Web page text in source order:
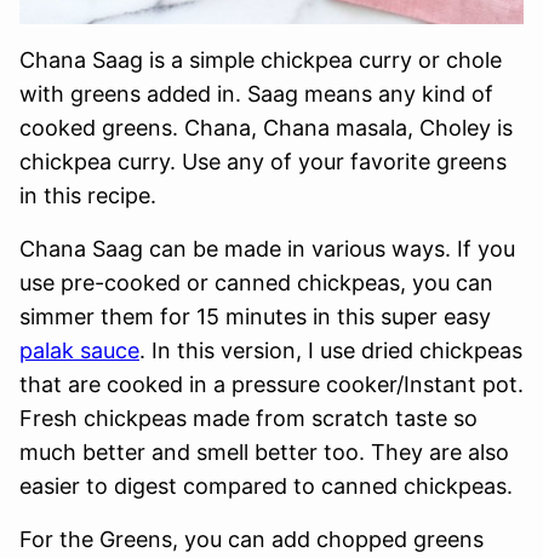
Chana Saag is a simple chickpea curry or chole
with greens added in. Saag means any kind of
cooked greens. Chana, Chana masala, Choley is
chickpea curry. Use any of your favorite greens
in this recipe.
Chana Saag can be made in various ways. If you
use pre-cooked or canned chickpeas, you can
simmer them for 15 minutes in this super easy
palak sauce. In this version, I use dried chickpeas
that are cooked in a pressure cooker/Instant pot.
Fresh chickpeas made from scratch taste so
much better and smell better too. They are also
easier to digest compared to canned chickpeas.
For the Greens, you can add chopped greens